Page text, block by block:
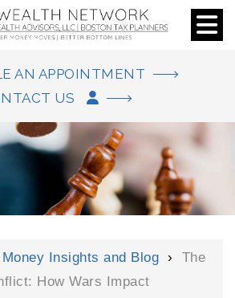
AN APPOINTMENT
US
Insights and Blog › The
How Wars Impact